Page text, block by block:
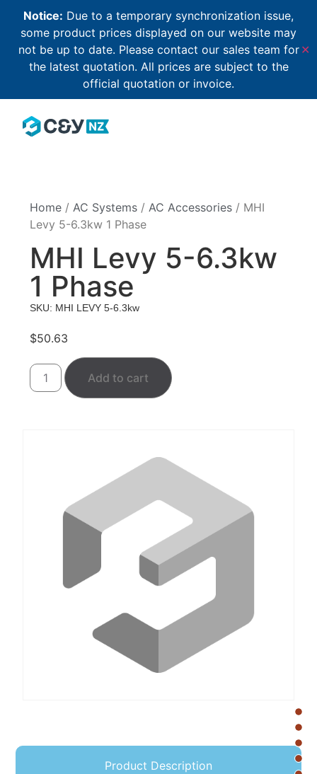
Notice: Due to a temporary synchronization issue,
some product prices displayed on our website may
not be up to date. Please contact our sales team for
the latest quotation. All prices are subject to the
official quotation or invoice.
✕
Home /AC Systems /AC Accessories / MHI
Levy 5-6.3kw 1 Phase
MHI Levy 5-6.3kw
1 Phase
SKU: MHI LEVY 5-6.3kw
$50.63
Add to cart
Product Description